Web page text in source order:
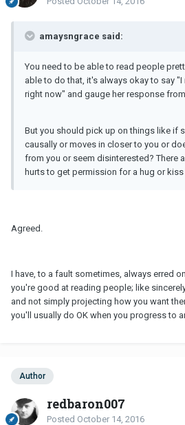
amaysngrace said:
You need to be able to read people
able to do that, it's always okay to say
right now" and gauge her response from
But you should pick up on things like if
causally or moves in closer to you or
from you or seem disinterested? There
hurts to get permission for a hug or kiss
Agreed.
I have, to a fault sometimes, always erred
you're good at reading people; like
and not simply projecting how you want
you'll usually do OK when you progress to
Author
redbaron007
Posted October 14, 2016